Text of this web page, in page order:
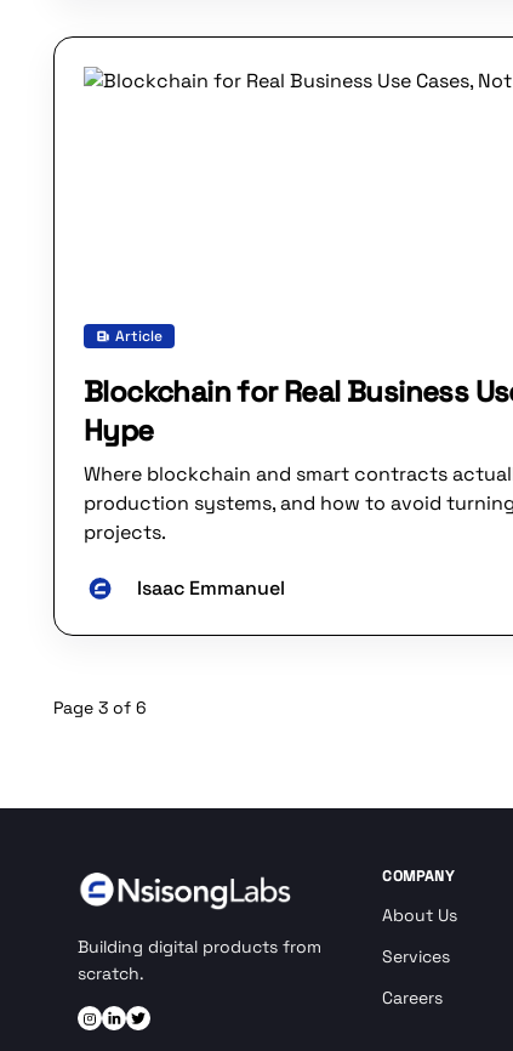
Article
Blockchain for Real Business
Hype
Where blockchain and smart contracts
production systems, and how to avoid
projects.
Isaac Emmanuel
Page 3 of 6
Building digital products from
scratch.
COMPANY
About Us
Services
Careers